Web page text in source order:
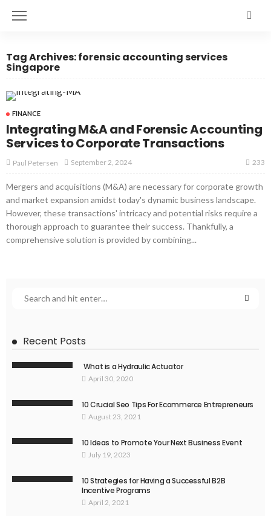
Tag Archives: forensic accounting services
Singapore
FINANCE
Integrating M&A and Forensic Accounting
Services to Corporate Transactions
Paul Petersen September 2, 2024 233
Mergers and acquisitions (M&A) are necessary for corporate growth
and market expansion amidst today's dynamic business landscape.
However, these transactions' intricacy and potential risks require a
thorough approach to guarantee their success. Thankfully, a
comprehensive solution is provided by combining...
Recent Posts
What is a Hydraulic Actuator
April 30, 2020
10 Crucial Seo Tips For Ecommerce Entrepreneurs
August 23, 2021
10 Ideas to Promote Your Next Business Event
July 19, 2023
10 Strategies for Having a Successful B2B
Incentive Programs
April 2, 2021